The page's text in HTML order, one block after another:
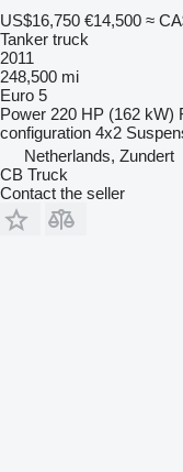
US$16,750 €14,500 ≈
Tanker truck
2011
248,500 mi
Euro 5
Power 220 HP (162 kW)
configuration 4x2
Netherlands, Zundert
CB Truck
Contact the seller